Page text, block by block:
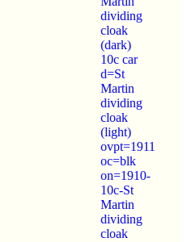
dividing
cloak
(dark)
10c car
d=St
Martin
dividing
cloak
(light)
ovpt=1911
oc=blk
on=1910-
10c-St
Martin
dividing
cloak